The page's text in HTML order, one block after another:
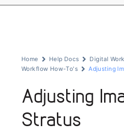
Home Help Docs
Digital
Workflow How-To's
Adjusting
Adjusting
Stratus